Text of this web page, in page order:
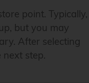
point. Typically,
but you may
After selecting
step.